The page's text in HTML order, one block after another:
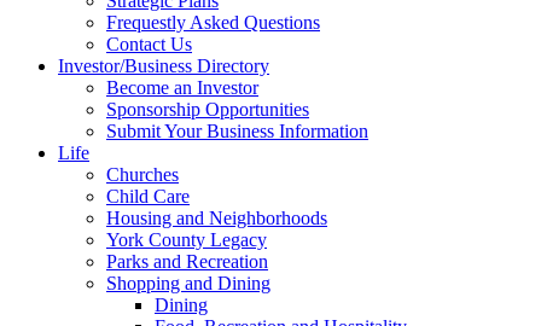
Frequestly Asked Questions
Contact Us
Investor/Business Directory
Become an Investor
Sponsorship Opportunities
Submit Your Business Information
Life
Churches
Child Care
Housing and Neighborhoods
York County Legacy
Parks and Recreation
Shopping and Dining
Dining